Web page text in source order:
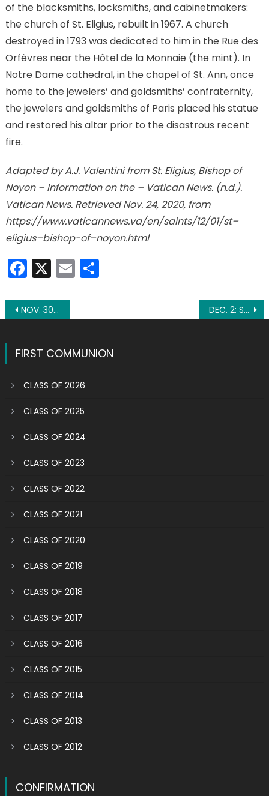
of the blacksmiths, locksmiths, and cabinetmakers:
the church of St. Eligius, rebuilt in 1967. A church
destroyed in 1793 was dedicated to him in the Rue des
Orfèvres near the Hôtel de la Monnaie (the mint). In
Notre Dame cathedral, in the chapel of St. Ann, once
home to the jewelers’ and goldsmiths’ confraternity,
the jewelers and goldsmiths of Paris placed his statue
and restored his altar prior to the disastrous recent
fire.
Adapted by A.J. Valentini from St. Eligius, Bishop of
Noyon – Information on the – Vatican News. (n.d.).
Vatican News. Retrieved Nov. 24, 2020, from
https://www.vaticannews.va/en/saints/12/01/st–
eligius–bishop-of–noyon.html
Facebook
X EmailShare
Post
NOV. 30: ST. ANDREW THE APOSTLE DEC. 2: ST. BIBIANA
FIRST COMMUNION
CLASS OF 2026
CLASS OF 2025
CLASS OF 2024
CLASS OF 2023
CLASS OF 2022
CLASS OF 2021
CLASS OF 2020
CLASS OF 2019
CLASS OF 2018
CLASS OF 2017
CLASS OF 2016
CLASS OF 2015
CLASS OF 2014
CLASS OF 2013
CLASS OF 2012
CONFIRMATION